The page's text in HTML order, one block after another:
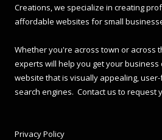
Creations, we specialize in creating
affordable websites for small
Whether you're across town or across
experts will help you get your
website that is visually appealing,
search engines. Contact us to request
Privacy Policy